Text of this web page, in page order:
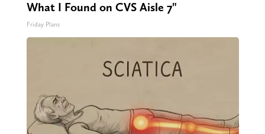
What I Found on CVS Aisle 7"
Friday Plans